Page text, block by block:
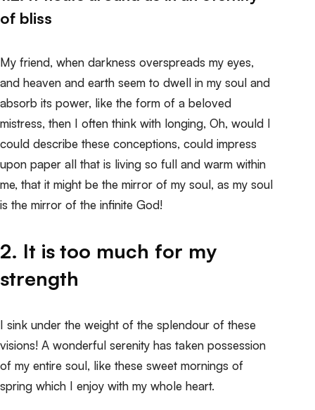
of bliss
My friend, when darkness overspreads my eyes,
and heaven and earth seem to dwell in my soul and
absorb its power, like the form of a beloved
mistress, then I often think with longing, Oh, would I
could describe these conceptions, could impress
upon paper all that is living so full and warm within
me, that it might be the mirror of my soul, as my soul
is the mirror of the infinite God!
2. It is too much for my
strength
I sink under the weight of the splendour of these
visions! A wonderful serenity has taken possession
of my entire soul, like these sweet mornings of
spring which I enjoy with my whole heart.